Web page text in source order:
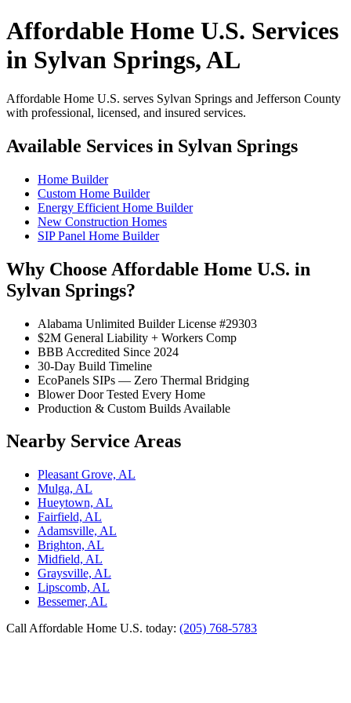
Affordable Home U.S. Services
in Sylvan Springs, AL
Affordable Home U.S. serves Sylvan Springs and Jefferson County
with professional, licensed, and insured services.
Available Services in Sylvan Springs
Home Builder
Custom Home Builder
Energy Efficient Home Builder
New Construction Homes
SIP Panel Home Builder
Why Choose Affordable Home U.S. in
Sylvan Springs?
Alabama Unlimited Builder License #29303
$2M General Liability + Workers Comp
BBB Accredited Since 2024
30-Day Build Timeline
EcoPanels SIPs — Zero Thermal Bridging
Blower Door Tested Every Home
Production & Custom Builds Available
Nearby Service Areas
Pleasant Grove, AL
Mulga, AL
Hueytown, AL
Fairfield, AL
Adamsville, AL
Brighton, AL
Midfield, AL
Graysville, AL
Lipscomb, AL
Bessemer, AL
Call Affordable Home U.S. today: (205) 768-5783